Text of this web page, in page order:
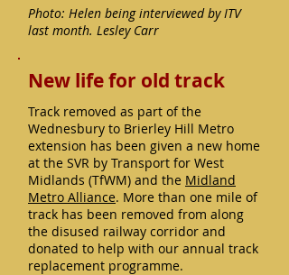
Photo: Helen being interviewed by ITV
last month. Lesley Carr
New life for old track
Track removed as part of the
Wednesbury to Brierley Hill Metro
extension has been given a new home
at the SVR by Transport for West
Midlands (TfWM) and the Midland
Metro Alliance. More than one mile of
track has been removed from along
the disused railway corridor and
donated to help with our annual track
replacement programme.